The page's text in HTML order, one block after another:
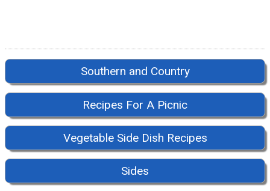
Southern and Country
Recipes For A Picnic
Vegetable Side Dish Recipes
Sides